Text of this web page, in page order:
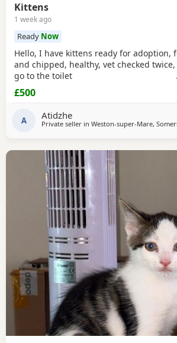
Kittens
1 week ago
Ready Now
Hello, I have kittens ready for adoption,
and chipped, healthy, vet checked
go to the toilet
£500
A Atidzhe
Private seller in Weston-super-Mare,